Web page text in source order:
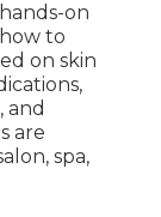
on
to
on skin
and
are
spa,